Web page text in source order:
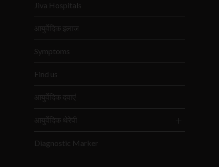
Jiva Hospitals
आयुर्वेदिक इलाज
Symptoms
Find us
आयुर्वेदिक दवाएं
आयुर्वेदिक थेरेपी
Diagnostic Marker